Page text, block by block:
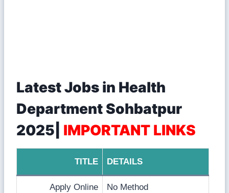
Latest Jobs in Health
Department Sohbatpur
2025| IMPORTANT LINKS
TITLE DETAILS
Apply Online No Method